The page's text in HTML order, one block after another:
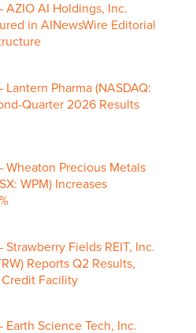
AZIO AI Holdings, Inc.
in AINewsWire Editorial
Pharma (NASDAQ:
Quarter 2026 Results
Wheaton Precious Metals
WPM) Increases
Fields REIT, Inc.
Reports Q2 Results,
Facility
Science Tech, Inc.